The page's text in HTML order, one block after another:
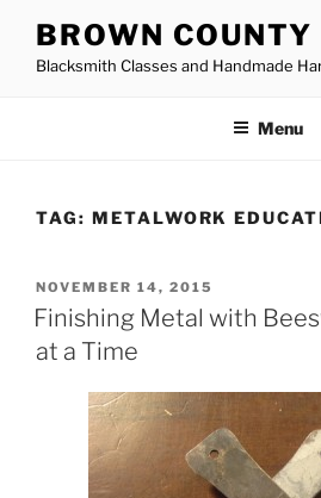
content
BROWN COUNTY
Blacksmith Classes and Handmade
Menu
TAG: METALWORK
POSTED
ON
NOVEMBER 14, 2015
Finishing Metal with
at a Time